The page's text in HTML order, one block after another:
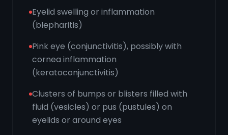
Eyelid swelling or inflammation
(blepharitis)
Pink eye (conjunctivitis), possibly with
cornea inflammation
(keratoconjunctivitis)
Clusters of bumps or blisters filled with
fluid (vesicles) or pus (pustules) on
eyelids or around eyes